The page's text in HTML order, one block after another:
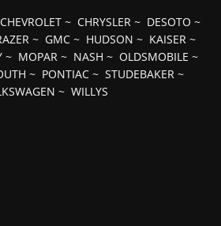
CHEVROLET~ CHRYSLER~ DESOTO ~
~ GMC~ HUDSON ~ KAISER~
~ MOPAR ~ NASH ~ OLDSMOBILE ~
~ PONTIAC ~ STUDEBAKER ~
~ WILLYS